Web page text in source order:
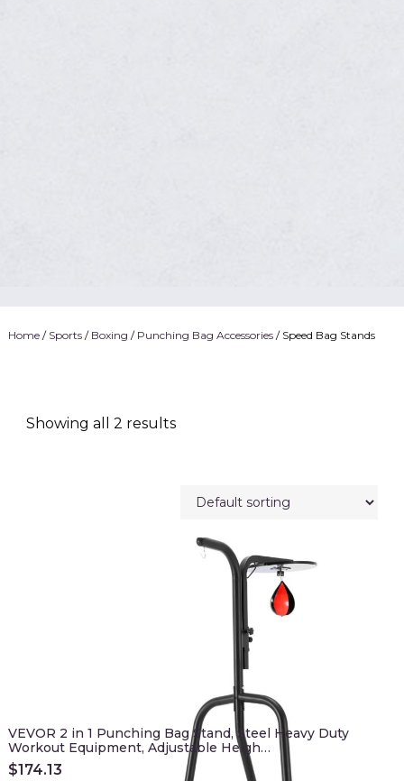
Home/ Sports/ Boxing / Punching Bag Accessories/ Speed Bag Stands
Showing all 2 results
VEVOR 2 in 1 Punching Bag Stand, Steel Heavy Duty
Workout Equipment, Adjustable Heigh…
$174.13